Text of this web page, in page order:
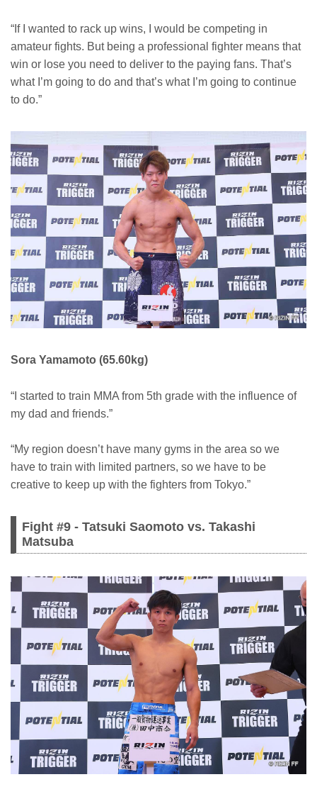
“If I wanted to rack up wins, I would be competing in
amateur fights. But being a professional fighter means that
win or lose you need to deliver to the paying fans. That’s
what I’m going to do and that’s what I’m going to continue
to do.”
Sora Yamamoto (65.60kg)
“I started to train MMA from 5th grade with the influence of
my dad and friends.”
“My region doesn’t have many gyms in the area so we
have to train with limited partners, so we have to be
creative to keep up with the fighters from Tokyo.”
Fight #9 - Tatsuki Saomoto vs. Takashi
Matsuba